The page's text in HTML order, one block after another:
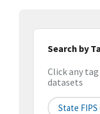
Search by
Click any
datasets
State FIPS